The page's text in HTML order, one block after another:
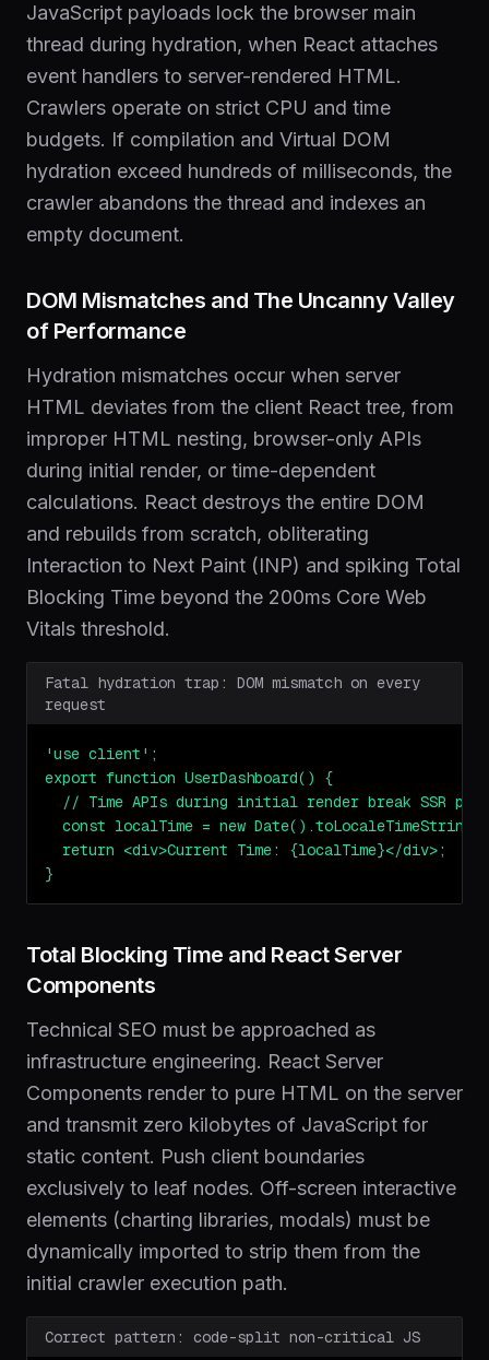
JavaScript payloads lock the browser main
thread during hydration, when React attaches
event handlers to server-rendered HTML.
Crawlers operate on strict CPU and time
budgets. If compilation and Virtual DOM
hydration exceed hundreds of milliseconds, the
crawler abandons the thread and indexes an
empty document.
DOM Mismatches and The Uncanny Valley
of Performance
Hydration mismatches occur when server
HTML deviates from the client React tree, from
improper HTML nesting, browser-only APIs
during initial render, or time-dependent
calculations. React destroys the entire DOM
and rebuilds from scratch, obliterating
Interaction to Next Paint (INP) and spiking Total
Blocking Time beyond the 200ms Core Web
Vitals threshold.
Fatal hydration trap: DOM mismatch on every
request
'use client';
export function UserDashboard() {
// Time APIs during initial render break SSR
const localTime = new
  return <div>Current Time: {localTime}</div>;
}
Total Blocking Time and React Server
Components
Technical SEO must be approached as
infrastructure engineering. React Server
Components render to pure HTML on the server
and transmit zero kilobytes of JavaScript for
static content. Push client boundaries
exclusively to leaf nodes. Off-screen interactive
elements (charting libraries, modals) must be
dynamically imported to strip them from the
initial crawler execution path.
Correct pattern: code-split non-critical JS